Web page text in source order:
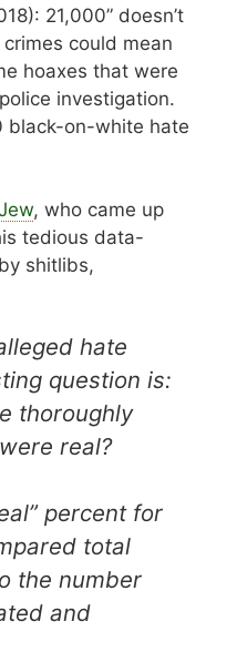
21,000” doesn’t
could mean
hoaxes that were
investigation.
black-on-white hate
, who came up
tedious data-
shitlibs,
hate
question is:
thoroughly
real?
percent for
total
the number
and